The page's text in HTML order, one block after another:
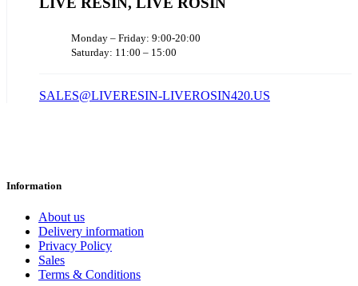
Monday – Friday: 9:00-20:00
Saturday: 11:00 – 15:00
SALES@LIVERESIN-LIVEROSIN420.US
Information
About us
Delivery information
Privacy Policy
Sales
Terms & Conditions